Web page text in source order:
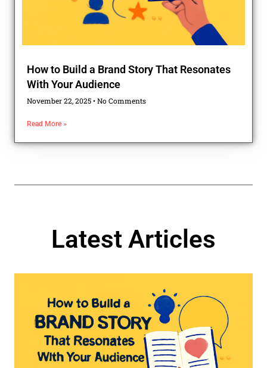
How to Build a Brand Story That Resonates
With Your Audience
November 22, 2025 No Comments
Read More »
Latest Articles